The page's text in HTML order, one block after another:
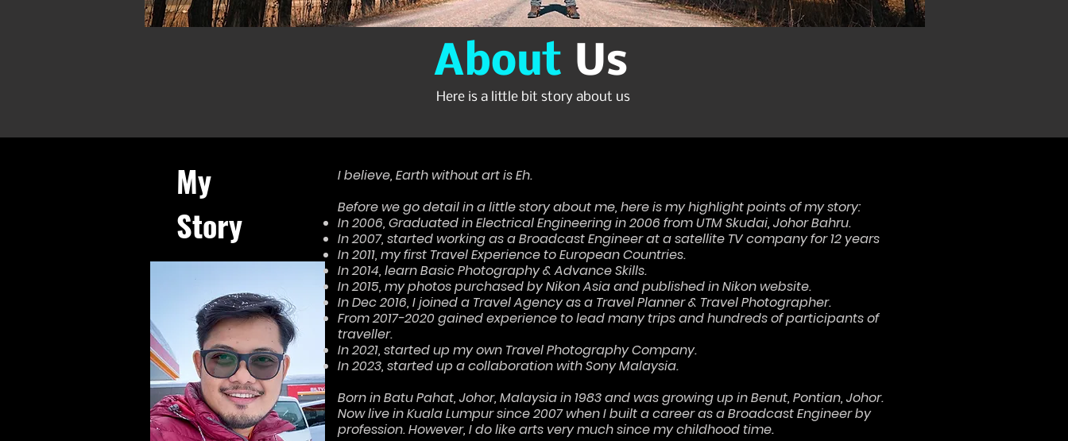
About Us
Here is a little bit story about us
My
Story
I believe, Earth without art is Eh.
Before we go detail in a little story about me, here is my highlight points of my story:
In 2006, Graduated in Electrical Engineering in 2006 from UTM Skudai, Johor Bahru.
In 2007, started working as a Broadcast Engineer at a satellite TV company for 12 years
In 2011, my first Travel Experience to European Countries.
In 2014, learn Basic Photography & Advance Skills.
In 2015, my photos purchased by Nikon Asia and published in Nikon website.
In Dec 2016, I joined a Travel Agency as a Travel Planner & Travel Photographer.
From 2017-2020 gained experience to lead many trips and hundreds of participants of
traveller.
In 2021, started up my own Travel Photography Company.
In 2023, started up a collaboration with Sony Malaysia.
Born in Batu Pahat, Johor, Malaysia in 1983 and was growing up in Benut, Pontian, Johor.
Now live in Kuala Lumpur since 2007 when I built a career as a Broadcast Engineer by
profession. However, I do like arts very much since my childhood time.